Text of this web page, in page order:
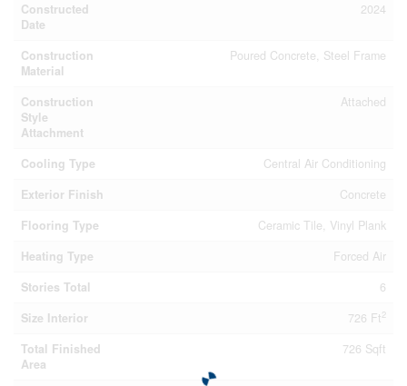
Constructed
Date
2024
Construction
Material
Poured Concrete, Steel Frame
Construction
Style
Attachment
Attached
Cooling Type
Central Air Conditioning
Exterior Finish
Concrete
Flooring Type
Ceramic Tile, Vinyl Plank
Heating Type
Forced Air
Stories Total
6
Size Interior
726 Ft2
Total Finished
Area
726 Sqft